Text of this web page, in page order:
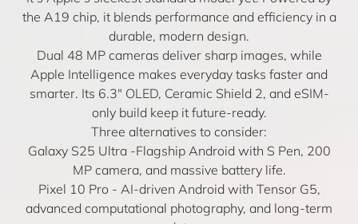
the A19 chip, it blends performance and efficiency in a
durable, modern design.
Dual 48 MP cameras deliver sharp images, while
Apple Intelligence makes everyday tasks faster and
smarter. Its 6.3″ OLED, Ceramic Shield 2, and eSIM-
only build keep it future-ready.
Three alternatives to consider:
Galaxy S25 Ultra-Flagship Android with S Pen, 200
MP camera, and massive battery life.
Pixel 10 Pro- AI-driven Android with Tensor G5,
advanced computational photography, and long-term